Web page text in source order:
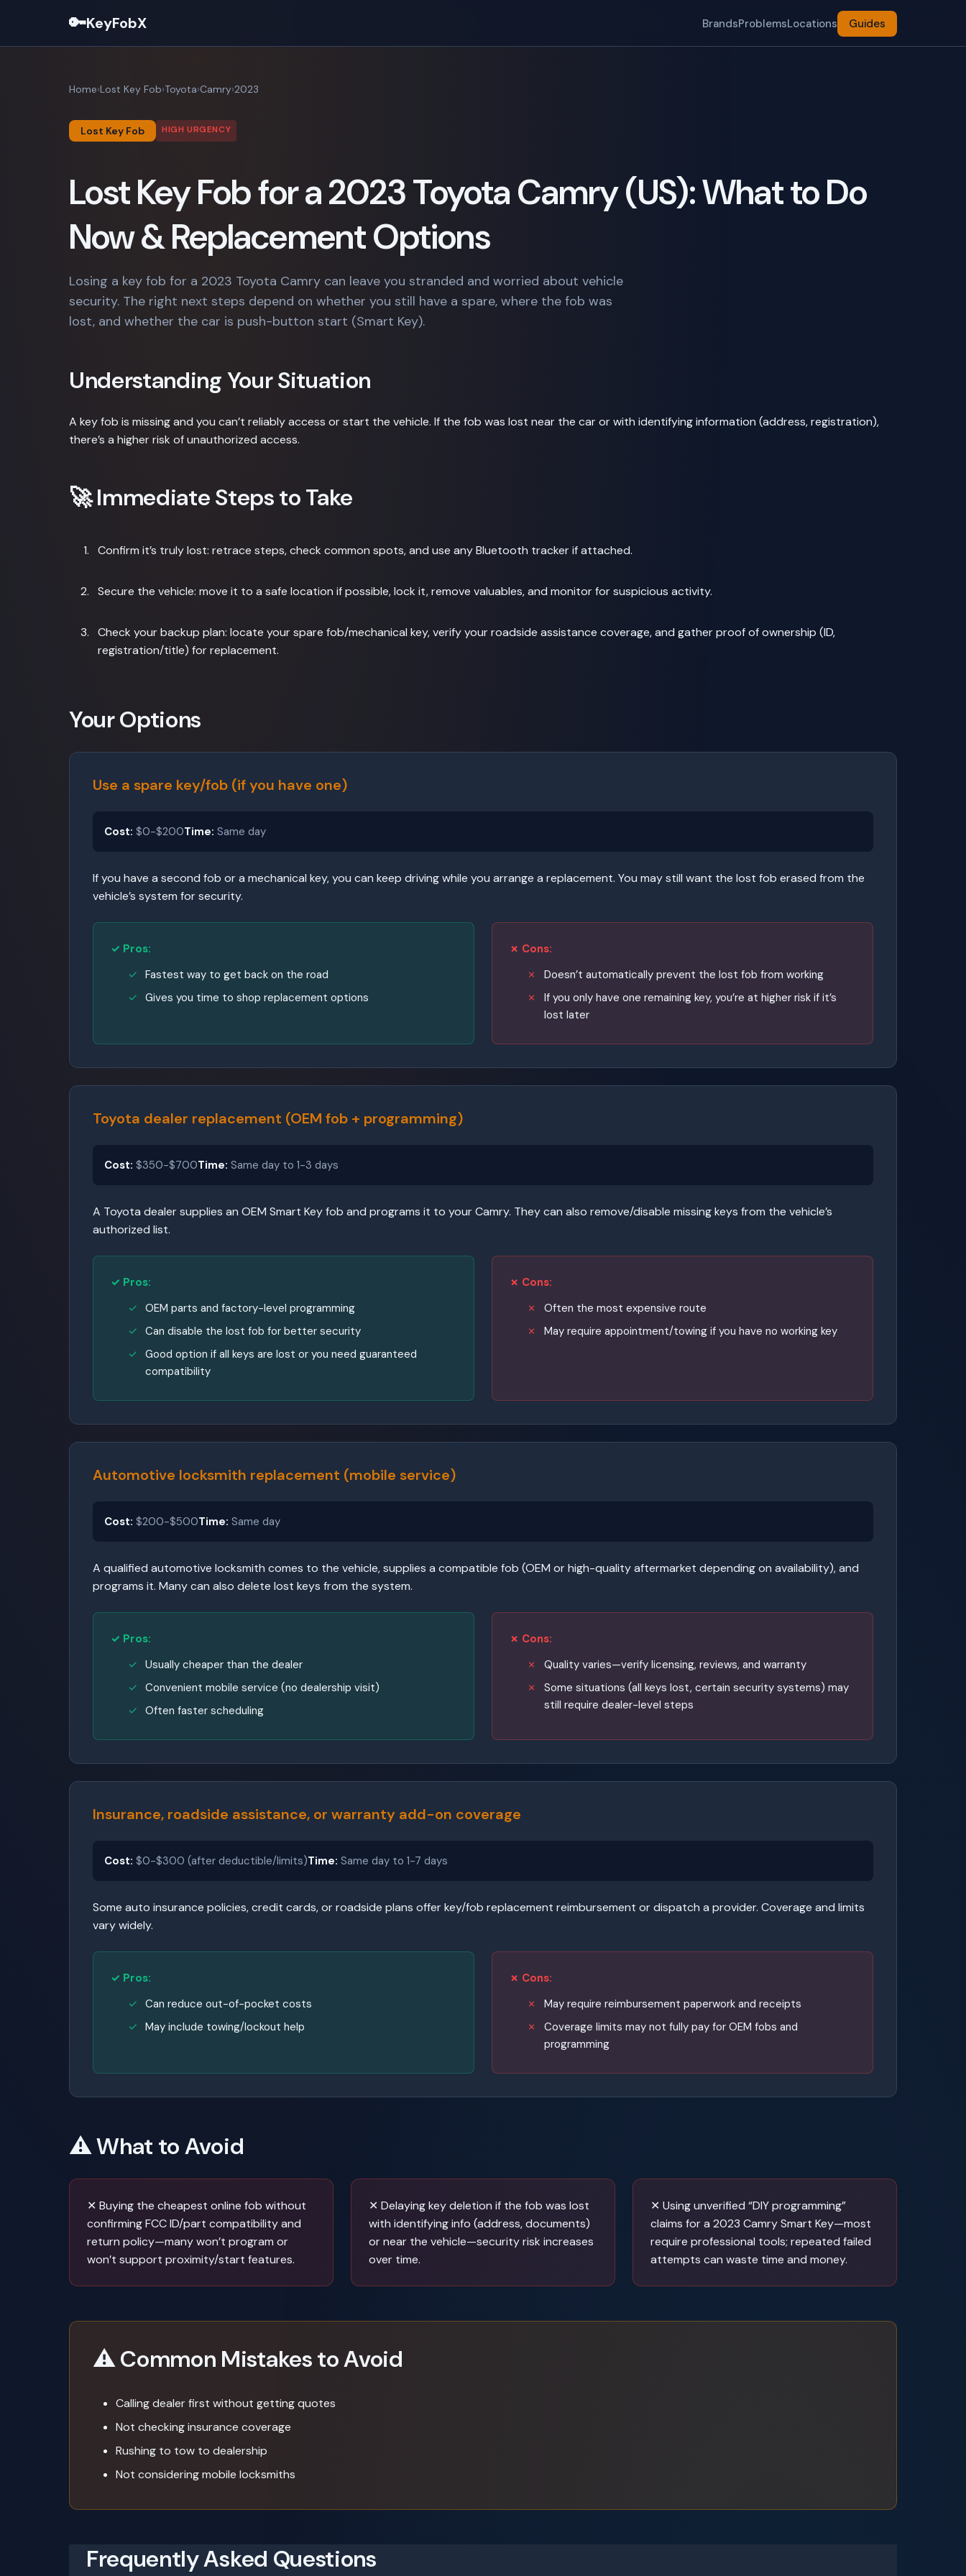
🔑KeyFobX BrandsProblemsLocations Guides
Home Lost Key Fob Toyota Camry 2023
Lost Key Fob HIGH URGENCY
Lost Key Fob for a 2023 Toyota Camry (US): What to Do
Now & Replacement Options
Losing a key fob for a 2023 Toyota Camry can leave you stranded and worried about vehicle
security. The right next steps depend on whether you still have a spare, where the fob was
lost, and whether the car is push-button start (Smart Key).
Understanding Your Situation
A key fob is missing and you can’t reliably access or start the vehicle. If the fob was lost near the car or with identifying information (address, registration),
there’s a higher risk of unauthorized access.
🚀 Immediate Steps to Take
Confirm it’s truly lost: retrace steps, check common spots, and use any Bluetooth tracker if attached.
Secure the vehicle: move it to a safe location if possible, lock it, remove valuables, and monitor for suspicious activity.
Check your backup plan: locate your spare fob/mechanical key, verify your roadside assistance coverage, and gather proof of ownership (ID,
registration/title) for replacement.
Your Options
Use a spare key/fob (if you have one)
Cost: $0-$200Time: Same day
If you have a second fob or a mechanical key, you can keep driving while you arrange a replacement. You may still want the lost fob erased from the
vehicle’s system for security.
✓ Pros:
Fastest way to get back on the road
Gives you time to shop replacement options
✗ Cons:
Doesn’t automatically prevent the lost fob from working
If you only have one remaining key, you’re at higher risk if it’s
lost later
Toyota dealer replacement (OEM fob + programming)
Cost: $350-$700Time: Same day to 1-3 days
A Toyota dealer supplies an OEM Smart Key fob and programs it to your Camry. They can also remove/disable missing keys from the vehicle’s
authorized list.
✓ Pros:
OEM parts and factory-level programming
Can disable the lost fob for better security
Good option if all keys are lost or you need guaranteed
compatibility
✗ Cons:
Often the most expensive route
May require appointment/towing if you have no working key
Automotive locksmith replacement (mobile service)
Cost: $200-$500Time: Same day
A qualified automotive locksmith comes to the vehicle, supplies a compatible fob (OEM or high-quality aftermarket depending on availability), and
programs it. Many can also delete lost keys from the system.
✓ Pros:
Usually cheaper than the dealer
Convenient mobile service (no dealership visit)
Often faster scheduling
✗ Cons:
Quality varies—verify licensing, reviews, and warranty
Some situations (all keys lost, certain security systems) may
still require dealer-level steps
Insurance, roadside assistance, or warranty add-on coverage
Cost: $0-$300 (after deductible/limits)Time: Same day to 1-7 days
Some auto insurance policies, credit cards, or roadside plans offer key/fob replacement reimbursement or dispatch a provider. Coverage and limits
vary widely.
✓ Pros:
Can reduce out-of-pocket costs
May include towing/lockout help
✗ Cons:
May require reimbursement paperwork and receipts
Coverage limits may not fully pay for OEM fobs and
programming
⚠️ What to Avoid
✕ Buying the cheapest online fob without
confirming FCC ID/part compatibility and
return policy—many won’t program or
won’t support proximity/start features.
✕ Delaying key deletion if the fob was lost
with identifying info (address, documents)
or near the vehicle—security risk increases
over time.
✕ Using unverified “DIY programming”
claims for a 2023 Camry Smart Key—most
require professional tools; repeated failed
attempts can waste time and money.
⚠️ Common Mistakes to Avoid
Calling dealer first without getting quotes
Not checking insurance coverage
Rushing to tow to dealership
Not considering mobile locksmiths
Frequently Asked Questions